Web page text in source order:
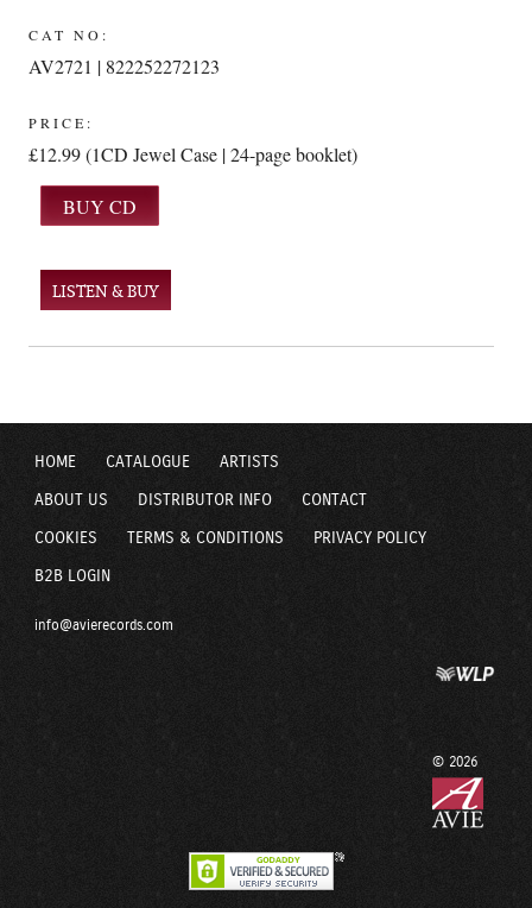
CAT NO:
AV2721 | 822252272123
PRICE:
£12.99 (1CD Jewel Case | 24-page booklet)
LISTEN & BUY
HOME CATALOGUE ARTISTS
ABOUT US DISTRIBUTOR INFO CONTACT
COOKIES TERMS & CONDITIONS PRIVACY POLICY
B2B LOGIN
info@avierecords.com
© 2026